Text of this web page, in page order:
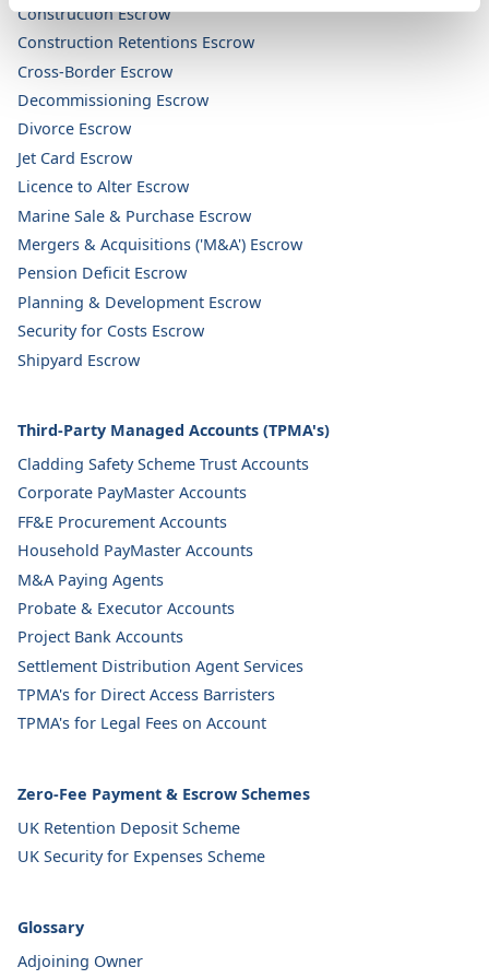
Construction Escrow
Construction Retentions Escrow
Cross-Border Escrow
Decommissioning Escrow
Divorce Escrow
Jet Card Escrow
Licence to Alter Escrow
Marine Sale & Purchase Escrow
Mergers & Acquisitions ('M&A') Escrow
Pension Deficit Escrow
Planning & Development Escrow
Security for Costs Escrow
Shipyard Escrow
Third-Party Managed Accounts (TPMA's)
Cladding Safety Scheme Trust Accounts
Corporate PayMaster Accounts
FF&E Procurement Accounts
Household PayMaster Accounts
M&A Paying Agents
Probate & Executor Accounts
Project Bank Accounts
Settlement Distribution Agent Services
TPMA's for Direct Access Barristers
TPMA's for Legal Fees on Account
Zero-Fee Payment & Escrow Schemes
UK Retention Deposit Scheme
UK Security for Expenses Scheme
Glossary
Adjoining Owner